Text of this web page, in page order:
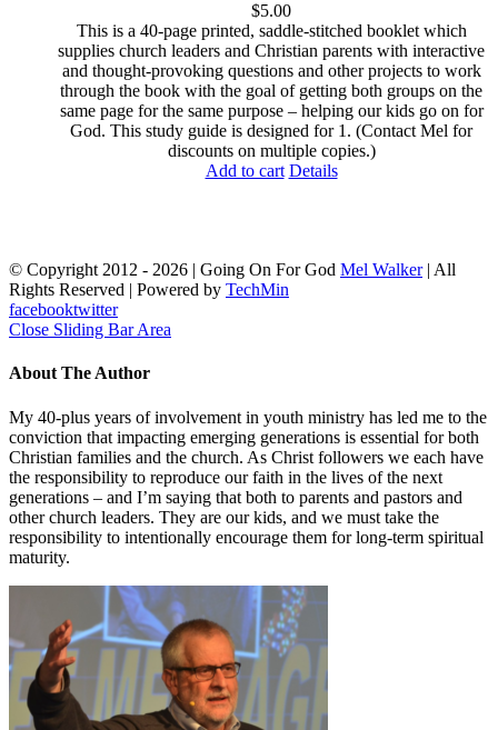
$5.00
This is a 40-page printed, saddle-stitched booklet which
supplies church leaders and Christian parents with interactive
and thought-provoking questions and other projects to work
through the book with the goal of getting both groups on the
same page for the same purpose – helping our kids go on for
God. This study guide is designed for 1. (Contact Mel for
discounts on multiple copies.)
Add to cart Details
© Copyright 2012 - 2026 | Going On For God Mel Walker| All
Rights Reserved | Powered by TechMin
facebooktwitter
Close Sliding Bar Area
About The Author
My 40-plus years of involvement in youth ministry has led me to the
conviction that impacting emerging generations is essential for both
Christian families and the church. As Christ followers we each have
the responsibility to reproduce our faith in the lives of the next
generations – and I’m saying that both to parents and pastors and
other church leaders. They are our kids, and we must take the
responsibility to intentionally encourage them for long-term spiritual
maturity.